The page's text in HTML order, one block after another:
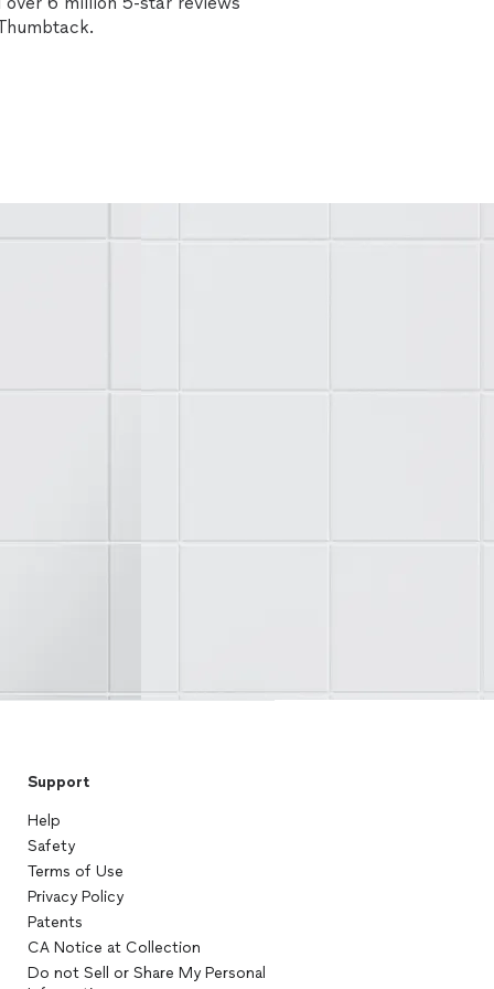
Support
Help
Safety
Terms of Use
Privacy Policy
Patents
CA Notice at Collection
Do not Sell or Share My Personal